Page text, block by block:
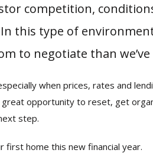
competition,
this type of
to negotiate than
when prices, rates and
opportunity to reset, get
step.
first home this new financial year.